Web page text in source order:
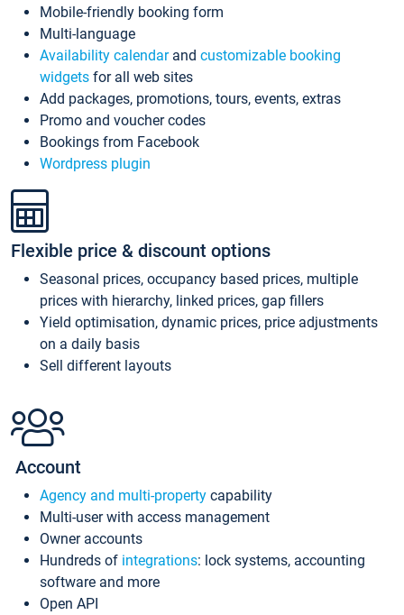
Mobile-friendly booking form
Multi-language
Availability calendarand customizable booking
widgets for all web sites
Add packages, promotions, tours, events, extras
Promo and voucher codes
Bookings from Facebook
Wordpress plugin
Flexible price & discount options
Seasonal prices, occupancy based prices, multiple
prices with hierarchy, linked prices, gap fillers
Yield optimisation, dynamic prices, price adjustments
on a daily basis
Sell different layouts
Account
Agency and multi-property capability
Multi-user with access management
Owner accounts
Hundreds of integrations: lock systems, accounting
software and more
Open API